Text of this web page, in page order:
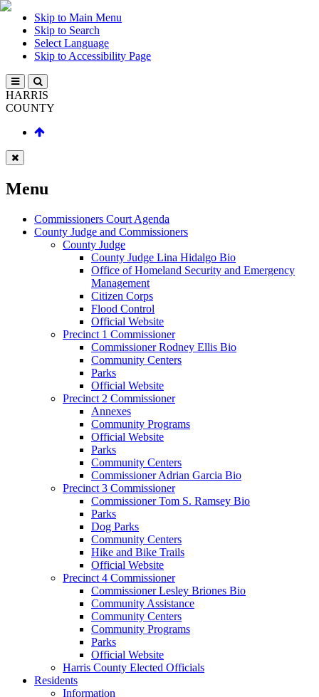
Skip to Main Menu
Skip to Search
Select Language
Skip to Accessibility Page
HARRIS
COUNTY
Menu
Commissioners Court Agenda
County Judge and Commissioners
County Judge
County Judge Lina Hidalgo Bio
Office of Homeland Security and Emergency
Management
Citizen Corps
Flood Control
Official Website
Precinct 1 Commissioner
Commissioner Rodney Ellis Bio
Community Centers
Parks
Official Website
Precinct 2 Commissioner
Annexes
Community Programs
Official Website
Parks
Community Centers
Commissioner Adrian Garcia Bio
Precinct 3 Commissioner
Commissioner Tom S. Ramsey Bio
Parks
Dog Parks
Community Centers
Hike and Bike Trails
Official Website
Precinct 4 Commissioner
Commissioner Lesley Briones Bio
Community Assistance
Community Centers
Community Programs
Parks
Official Website
Harris County Elected Officials
Residents
Information